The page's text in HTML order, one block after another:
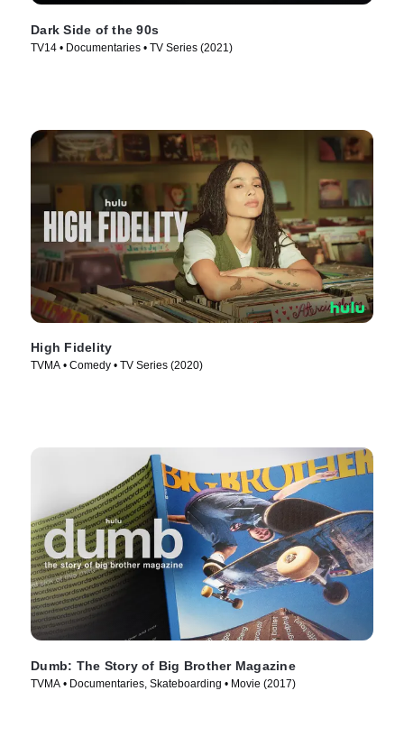
Dark Side of the 90s
TV14 • Documentaries • TV Series (2021)
High Fidelity
TVMA • Comedy • TV Series (2020)
Dumb: The Story of Big Brother Magazine
TVMA • Documentaries, Skateboarding • Movie (2017)